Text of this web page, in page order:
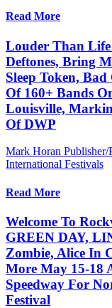
Read More
Louder Than Life
Deftones, Bring
Sleep Token,
Of 160+ Bands
Louisville,
Of DWP
Mark Horan Publisher/
International Festivals
Read More
Welcome To
GREEN DAY,
Zombie, Alice In
More May 15-18
Speedway For
Festival